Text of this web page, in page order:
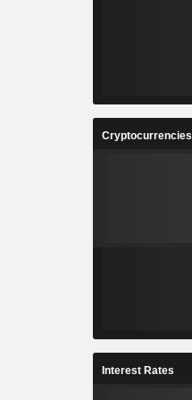
Cryptocurrencies
Interest Rates